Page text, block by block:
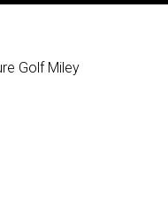
Golf Miley